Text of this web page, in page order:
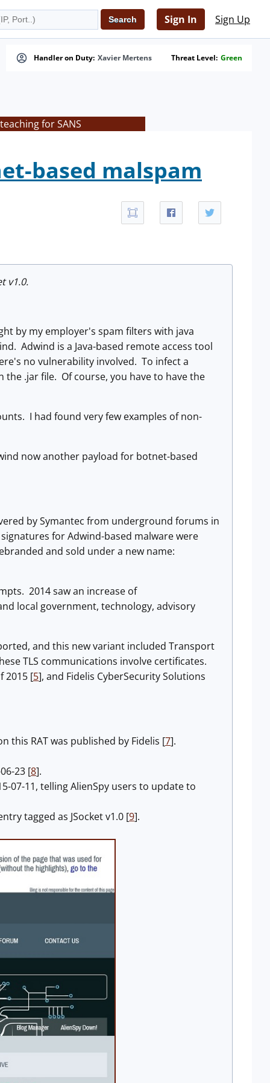
Sign In Sign Up
Handler on Duty: Xavier Mertens Threat Level: Green
for SANS
based malspam
v1.0.
by my employer's spam filters with java
Adwind is a Java-based remote access tool
no vulnerability involved. To infect a
.jar file. Of course, you have to have the
I had found very few examples of non-
now another payload for botnet-based
by Symantec from underground forums in
for Adwind-based malware were
and sold under a new name:
2014 saw an increase of
local government, technology, advisory
and this new variant included Transport
TLS communications involve certificates.
2015 [5], and Fidelis CyberSecurity Solutions
this RAT was published by Fidelis [7].
23 [8].
07-11, telling AlienSpy users to update to
tagged as JSocket v1.0 [9].